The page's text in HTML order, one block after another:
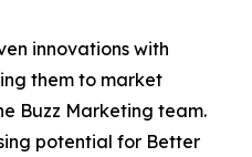
innovations with
them to market
Buzz Marketing team.
potential for Better